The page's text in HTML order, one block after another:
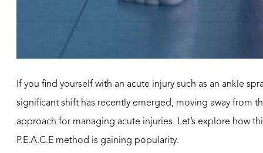
If you find yourself with an acute injury such as an ankle
significant shift has recently emerged, moving away from
approach for managing acute injuries. Let’s explore how
P.E.A.C.E method is gaining popularity.